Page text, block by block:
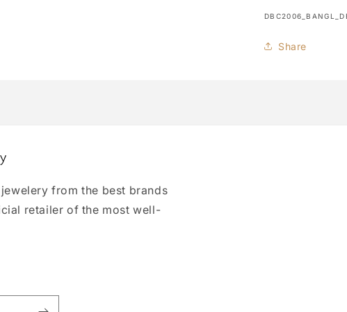
SKU:
Share
from the best brands
retailer of the most well-